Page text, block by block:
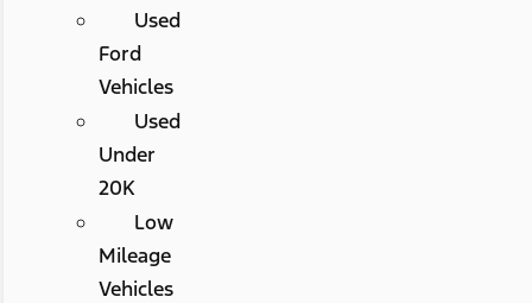
Used
Ford
Vehicles
Used
Under
20K
Low
Mileage
Vehicles